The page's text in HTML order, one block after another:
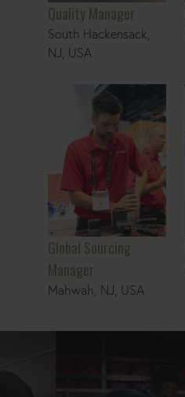
Quality Manager
South Hackensack,
NJ, USA
Global Sourcing Manager
Global Sourcing
Manager
Mahwah, NJ, USA